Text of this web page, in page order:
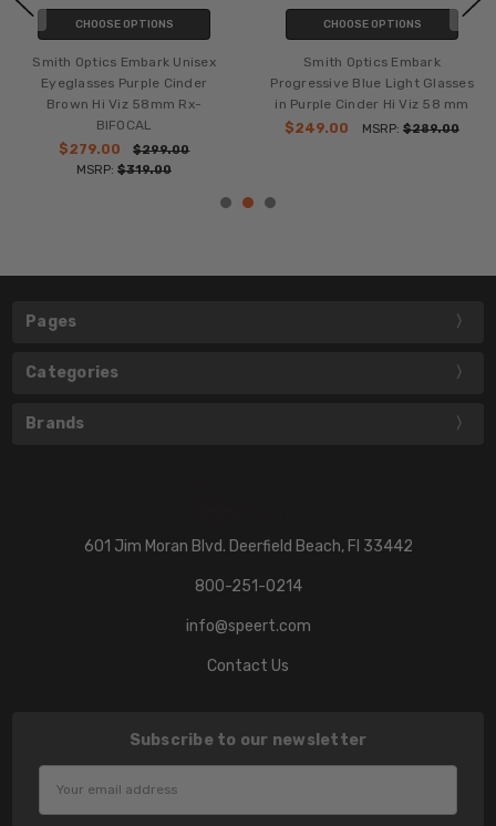
CHOOSE OPTIONS
Smith Optics Embark Unisex
Eyeglasses Purple Cinder
Brown Hi Viz 58mm Rx-
BIFOCAL
$279.00
$299.00
MSRP: $319.00
CHOOSE OPTIONS
Smith Optics Embark
Progressive Blue Light Glasses
in Purple Cinder Hi Viz 58 mm
$249.00
MSRP: $289.00
Pages
Categories
Brands
601 Jim Moran Blvd. Deerfield Beach, Fl 33442
800-251-0214
info@speert.com
Contact Us
Subscribe to our newsletter